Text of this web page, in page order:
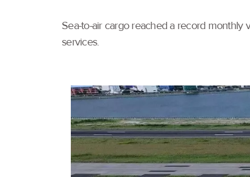
Sea-to-air cargo reached a record
services.